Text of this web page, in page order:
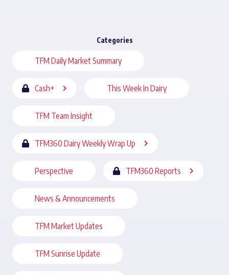
Categories
TFM Daily Market Summary
Cash+ This Week In Dairy
TFM Team Insight
TFM360 Dairy Weekly Wrap Up
Perspective TFM360 Reports
News & Announcements
TFM Market Updates
TFM Sunrise Update